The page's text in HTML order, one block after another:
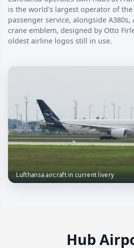
is the world's largest operator of the
passenger service, alongside A380s,
crane emblem, designed by Otto
oldest airline logos still in use.
Lufthansa aircraft in current livery
Hub